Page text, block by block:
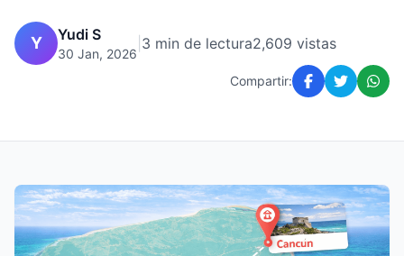
Y Yudi S
30 Jan, 2026
3 min de lectura2,609 vistas
Compartir: